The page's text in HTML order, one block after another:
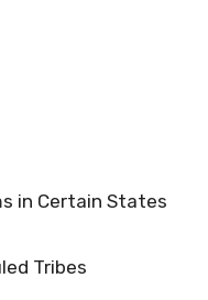
in Certain States
Tribes